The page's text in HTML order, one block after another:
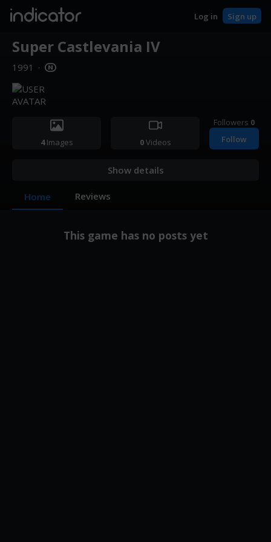
indicator Log in Sign up
Super Castlevania IV
1991 ·
4Images 0Videos
Followers 0
Follow
Show details
Home Reviews
This game has no posts yet